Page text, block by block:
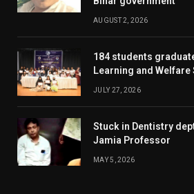
AUGUST 2, 2026
184 students
Learning and Welfare
JULY 27, 2026
Stuck in Dentistry
Jamia Professor
MAY 5, 2026